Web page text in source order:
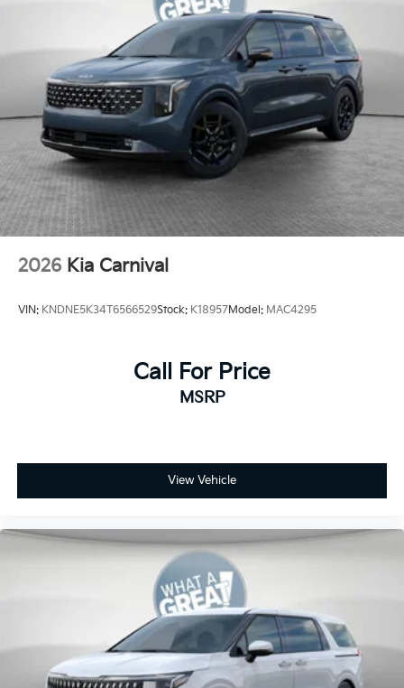
2026 Kia Carnival
VIN: KNDNE5K34T6566529Stock: K18957Model: MAC4295
Call For Price
MSRP
View Vehicle